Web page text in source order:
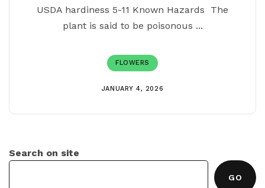
USDA hardiness 5-11 Known Hazards The
plant is said to be poisonous ...
FLOWERS
JANUARY 4, 2026
Search on site
GO